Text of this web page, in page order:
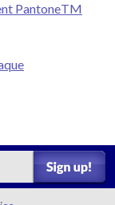
PantoneTM